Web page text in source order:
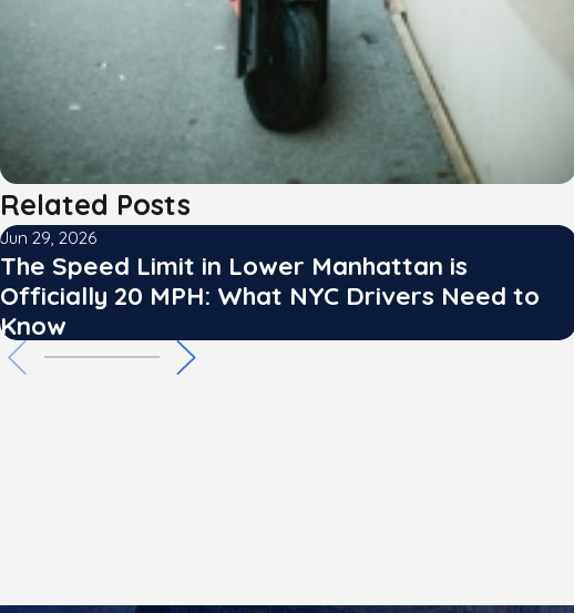
Related Posts
Jun 29, 2026
The Speed Limit in Lower Manhattan is
Officially 20 MPH: What NYC Drivers Need to
Know